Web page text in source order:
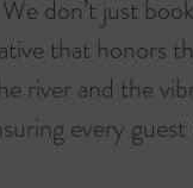
don’t just
that honors
river and the
every